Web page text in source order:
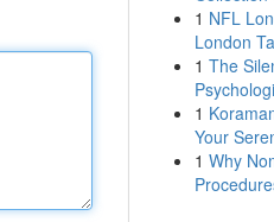
1 NFL
London
1 The
1
Your
1 Why